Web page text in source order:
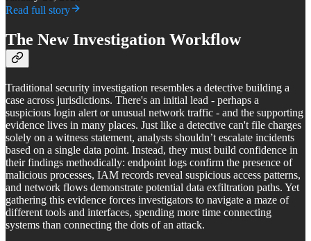
Read full story
The New Investigation Workflow
Traditional security investigation resembles a detective building a
case across jurisdictions. There's an initial lead - perhaps a
suspicious login alert or unusual network traffic - and the supporting
evidence lives in many places. Just like a detective can't file charges
solely on a witness statement, analysts shouldn’t escalate incidents
based on a single data point. Instead, they must build confidence in
their findings methodically: endpoint logs confirm the presence of
malicious processes, IAM records reveal suspicious access patterns,
and network flows demonstrate potential data exfiltration paths. Yet
gathering this evidence forces investigators to navigate a maze of
different tools and interfaces, spending more time connecting
systems than connecting the dots of an attack.